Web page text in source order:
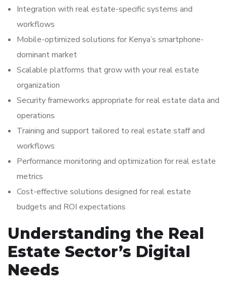
Integration with real estate-specific systems and
workflows
Mobile-optimized solutions for Kenya’s smartphone-
dominant market
Scalable platforms that grow with your real estate
organization
Security frameworks appropriate for real estate data and
operations
Training and support tailored to real estate staff and
workflows
Performance monitoring and optimization for real estate
metrics
Cost-effective solutions designed for real estate
budgets and ROI expectations
Understanding the Real
Estate Sector’s Digital
Needs